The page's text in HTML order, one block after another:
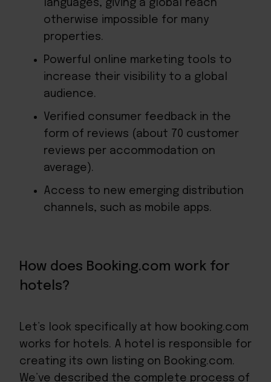
languages, giving a global reach
otherwise impossible for many
properties.
Powerful online marketing tools to
increase their visibility to a global
audience.
Verified consumer feedback in the
form of reviews (about 70 customer
reviews per accommodation on
average).
Access to new emerging distribution
channels, such as mobile apps.
How does Booking.com work for
hotels?
Let’s look specifically at how booking.com
works for hotels. A hotel is responsible for
creating its own listing on Booking.com.
We’ve described the complete process of